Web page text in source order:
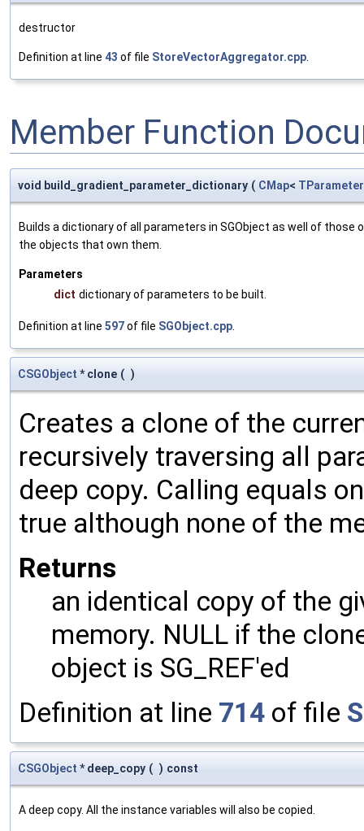
destructor
Definition at line 43 of file StoreVectorAggregator.cpp
Member Function
void build_gradient_parameter_dictionary ( CMap< TParameter
Builds a dictionary of all parameters in SGObject as well of
the objects that own them.
Parameters
dict dictionary of parameters to be built.
Definition at line 597of file SGObject.cpp
CSGObject * clone ( )
Creates a clone of the
recursively traversing all
deep copy. Calling equals
true although none of the
Returns
an identical copy of the
memory. NULL if the
object is SG_REF'ed
Definition at line 714 of file
CSGObject * deep_copy ( ) const
A deep copy. All the instance variables will also be copied.